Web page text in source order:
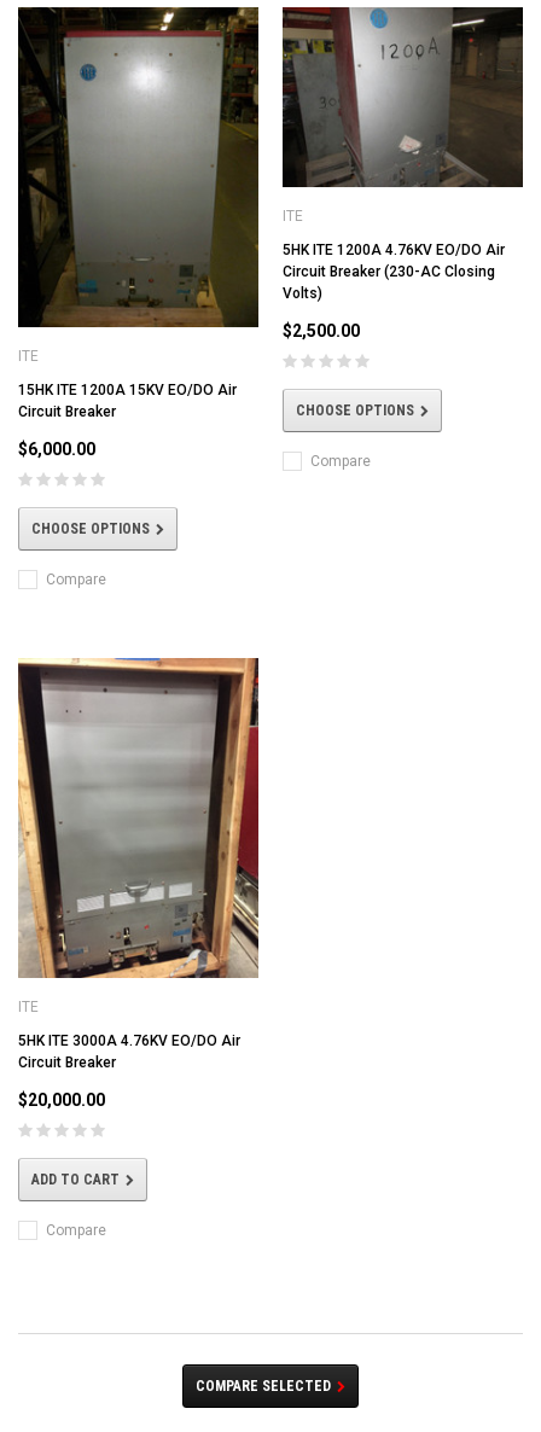
ITE
15HK ITE 1200A 15KV EO/DO Air
Circuit Breaker
$6,000.00
CHOOSE OPTIONS
Compare
ITE
5HK ITE 1200A 4.76KV EO/DO Air
Circuit Breaker (230-AC Closing
Volts)
$2,500.00
CHOOSE OPTIONS
Compare
ITE
5HK ITE 3000A 4.76KV EO/DO Air
Circuit Breaker
$20,000.00
ADD TO CART
Compare
COMPARE SELECTED